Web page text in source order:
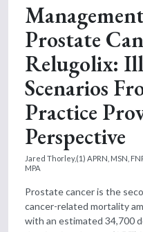
Prostate
Relugolix:
Scenarios
Practice
Perspective
Jared Thorley,(1) APRN, MSN,
MPA
Prostate cancer is the
cancer-related mortality
with an estimated 34,700